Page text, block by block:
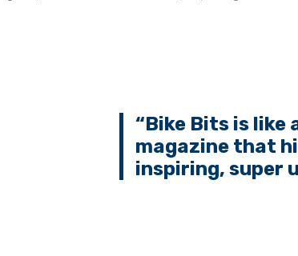
“Bike Bits is like
magazine that
inspiring, super